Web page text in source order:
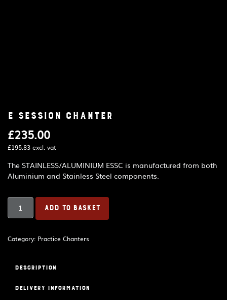
E Session Chanter
£235.00
£195.83 excl. vat
The STAINLESS/ALUMINIUM ESSC is manufactured from both
Aluminium and Stainless Steel components.
E
Session
ADD TO BASKET
Category: Practice Chanters
Description
Delivery Information